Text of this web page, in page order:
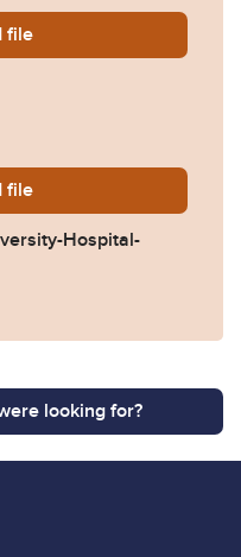
Matthews-2014-0151.pdf
file
2014-0151-Response-by-
file
Hospital-
looking for?